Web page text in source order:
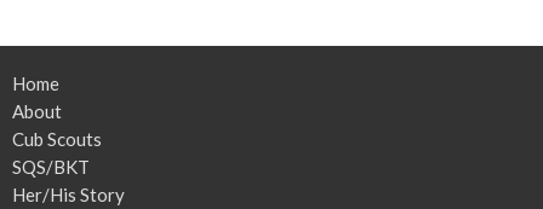
Home
About
Cub Scouts
SQS/BKT
Her/His Story